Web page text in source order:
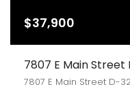
$37,900
7807 E Main Street
7807 E Main Street D-